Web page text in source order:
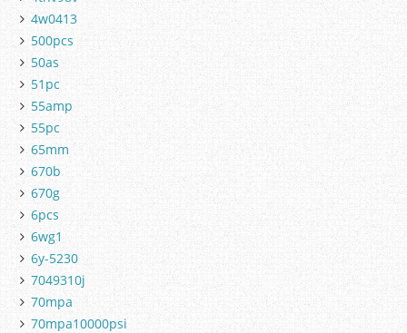
4w0413
500pcs
50as
51pc
55amp
55pc
65mm
670b
670g
6pcs
6wg1
6y-5230
7049310j
70mpa
70mpa10000psi